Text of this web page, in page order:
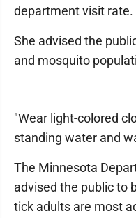
department visit rate.
She advised the
and mosquito
"Wear light-colored
standing water and
The Minnesota
advised the public to
tick adults are most